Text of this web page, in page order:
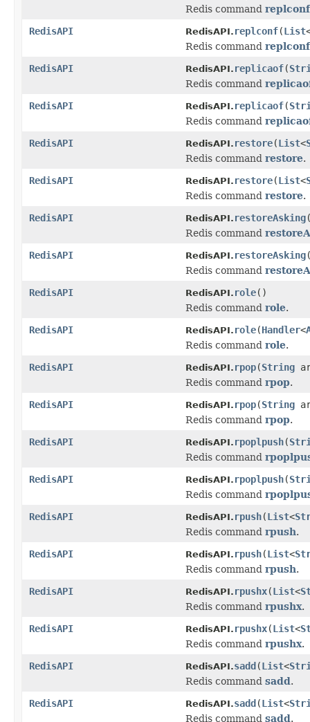
Redis command replconf
RedisAPI
RedisAPI. replconf(List
Redis command replconf
RedisAPI
RedisAPI. replicaof(
Redis command
RedisAPI
RedisAPI. replicaof(
Redis command
RedisAPI
RedisAPI. restore(List<
Redis command restore.
RedisAPI
RedisAPI. restore(List<
Redis command restore.
RedisAPI
RedisAPI. restoreAsking
Redis command
RedisAPI
RedisAPI. restoreAsking
Redis command
RedisAPI
RedisAPI. role()
Redis command role.
RedisAPI
RedisAPI. role(Handler<
Redis command role.
RedisAPI
RedisAPI. rpop(String
Redis command rpop.
RedisAPI
RedisAPI. rpop(String
Redis command rpop.
RedisAPI
RedisAPI. rpoplpush(
Redis command
RedisAPI
RedisAPI. rpoplpush(
Redis command
RedisAPI
RedisAPI. rpush(List<
Redis command rpush.
RedisAPI
RedisAPI. rpush(List<
Redis command rpush.
RedisAPI
RedisAPI. rpushx(List<
Redis command rpushx.
RedisAPI
RedisAPI. rpushx(List<
Redis command rpushx.
RedisAPI
RedisAPI.sadd(List<
Redis command sadd.
RedisAPI
RedisAPI.sadd(List<
Redis command sadd.